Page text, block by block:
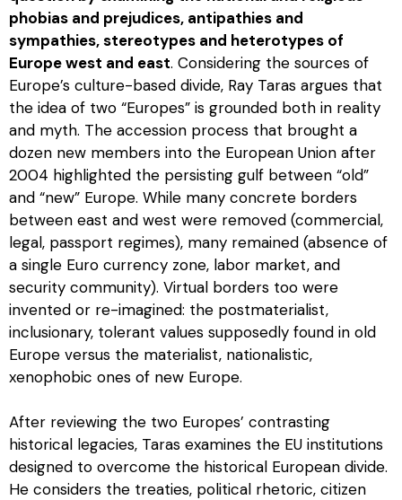
phobias and prejudices, antipathies and
sympathies, stereotypes and heterotypes of
Europe west and east. Considering the sources of
Europe’s culture-based divide, Ray Taras argues that
the idea of two “Europes” is grounded both in reality
and myth. The accession process that brought a
dozen new members into the European Union after
2004 highlighted the persisting gulf between “old”
and “new” Europe. While many concrete borders
between east and west were removed (commercial,
legal, passport regimes), many remained (absence of
a single Euro currency zone, labor market, and
security community). Virtual borders too were
invented or re-imagined: the postmaterialist,
inclusionary, tolerant values supposedly found in old
Europe versus the materialist, nationalistic,
xenophobic ones of new Europe.
After reviewing the two Europes’ contrasting
historical legacies, Taras examines the EU institutions
designed to overcome the historical European divide.
He considers the treaties, political rhetoric, citizen